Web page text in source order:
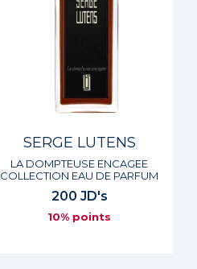
SERGE LUTENS
LA DOMPTEUSE ENCAGEE
COLLECTION EAU DE PARFUM
200 JD's
10% points